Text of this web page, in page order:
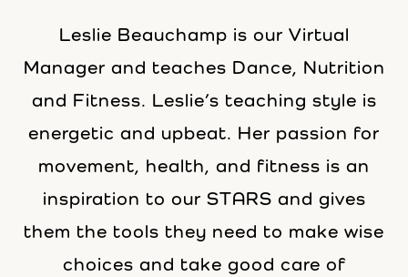
Leslie Beauchamp is our Virtual
Manager and teaches Dance, Nutrition
and Fitness. Leslie’s teaching style is
energetic and upbeat. Her passion for
movement, health, and fitness is an
inspiration to our STARS and gives
them the tools they need to make wise
choices and take good care of